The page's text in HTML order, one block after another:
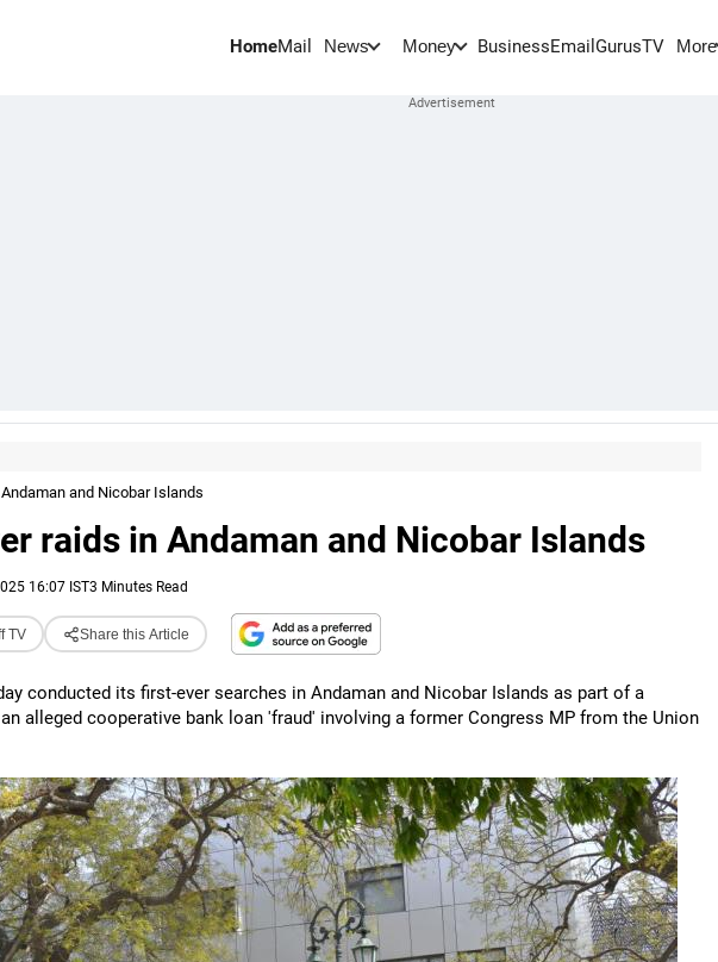
HomeMail News Money BusinessEmail GurusTV More
and Nicobar Islands
raids in Andaman and Nicobar Islands
16:07 IST3 Minutes Read
TV Share this Article
conducted its first-ever searches in Andaman and Nicobar Islands as part of a
alleged cooperative bank loan 'fraud' involving a former Congress MP from the Union